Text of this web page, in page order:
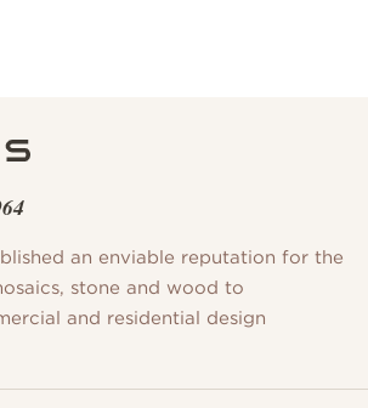
an enviable reputation for the
stone and wood to
and residential design